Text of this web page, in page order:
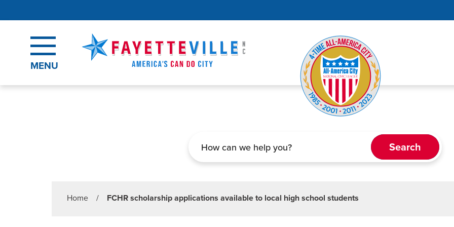
MENU
Home / FCHR scholarship applications available to local high school students